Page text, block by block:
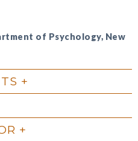
of Psychology, New